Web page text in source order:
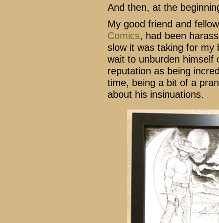
And then, at the
My good friend and
Comics, had been
slow it was taking for my
wait to unburden himself
reputation as being
time, being a bit of a
about his insinuations.